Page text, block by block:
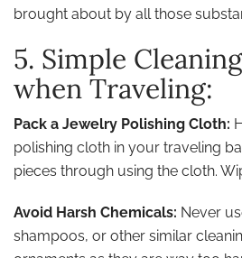
brought about by all those
5. Simple
when Traveling:
Pack a Jewelry Polishing Cloth:
polishing cloth in your traveling
pieces through using the cloth.
Avoid Harsh Chemicals: Never
shampoos, or other similar